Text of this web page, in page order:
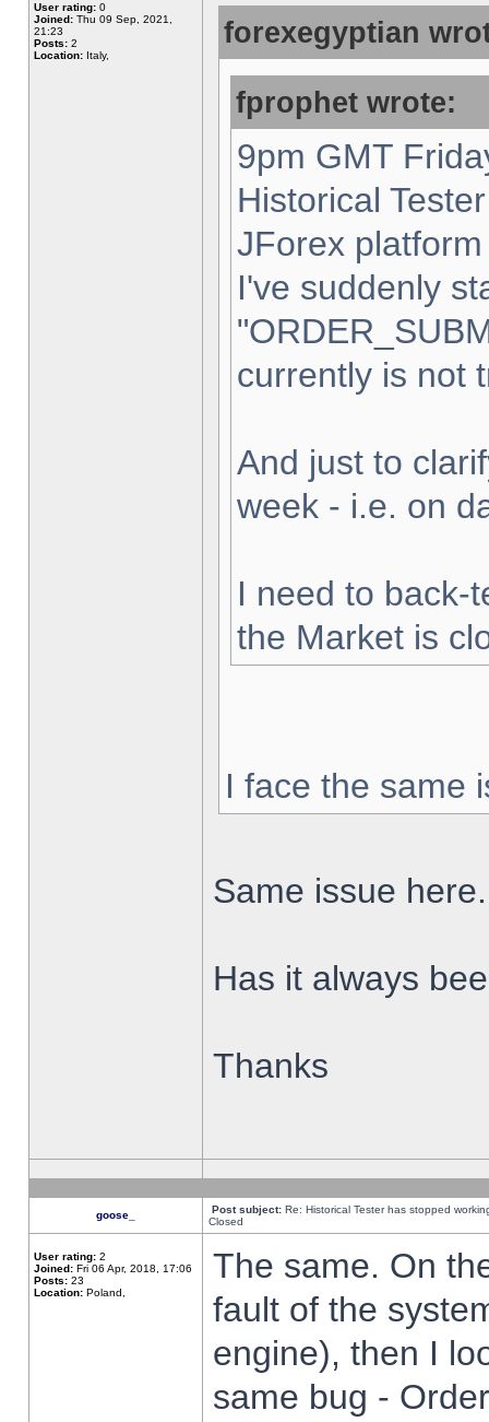
User rating: 0
Joined: Thu 09 Sep, 2021,
21:23
Posts: 2
Location: Italy,
forexegyptian
fprophet wrote:
9pm GMT
Historical
JForex
I've suddenly
currently is not
And just to
week - i.e. on
I need to back-
the Market is
I face the same
Same issue here.
Has it always
Thanks
goose_ Post subject: Re: Historical Tester has stopped
Closed
User rating: 2
Joined: Fri 06 Apr, 2018, 17:06
Posts: 23
Location: Poland,
The same. On
fault of the
engine), then I
same bug -